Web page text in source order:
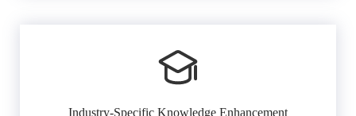
Industry-Specific Knowledge Enhancement